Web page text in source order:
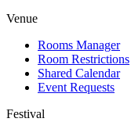
Venue
Rooms Manager
Room Restrictions
Shared Calendar
Event Requests
Festival